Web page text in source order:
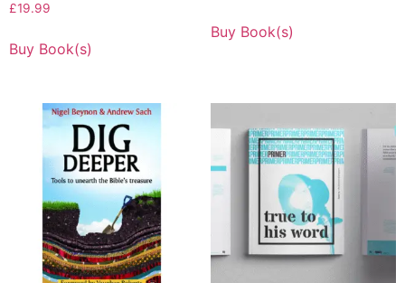
£19.99
Buy Book(s)
Buy Book(s)